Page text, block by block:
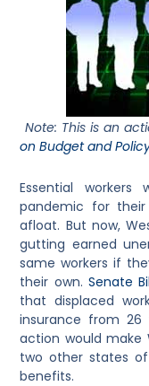
Note: This is an
on Budget and
Essential
pandemic for
afloat. But now,
gutting earned
same workers if
their own. Senate
that displaced
insurance from 26
action would make
two other states
benefits.